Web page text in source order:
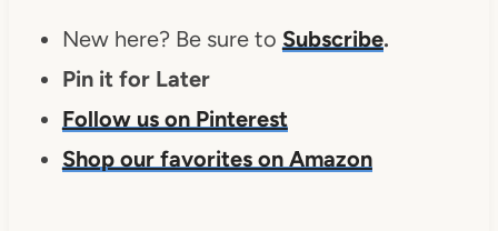
New here? Be sure to Subscribe.
Pin it for Later
Follow us on Pinterest
Shop our favorites on Amazon